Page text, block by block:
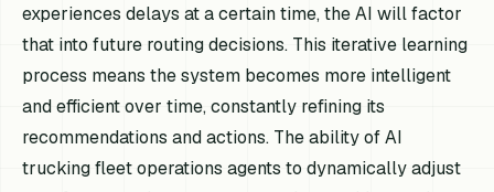
experiences delays at a certain time, the AI will factor
that into future routing decisions. This iterative learning
process means the system becomes more intelligent
and efficient over time, constantly refining its
recommendations and actions. The ability of AI
trucking fleet operations agents to dynamically adjust